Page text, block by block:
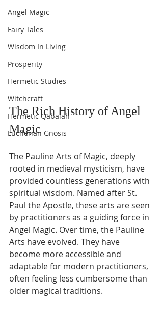
Angel Magic
Fairy Tales
Wisdom In Living
Prosperity
Hermetic Studies
Witchcraft
Hermetic Qabalah
Luciferian Gnosis
The Rich History of Angel
Magic
The Pauline Arts of Magic, deeply
rooted in medieval mysticism, have
provided countless generations with
spiritual wisdom. Named after St.
Paul the Apostle, these arts are seen
by practitioners as a guiding force in
Angel Magic. Over time, the Pauline
Arts have evolved. They have
become more accessible and
adaptable for modern practitioners,
often feeling less cumbersome than
older magical traditions.